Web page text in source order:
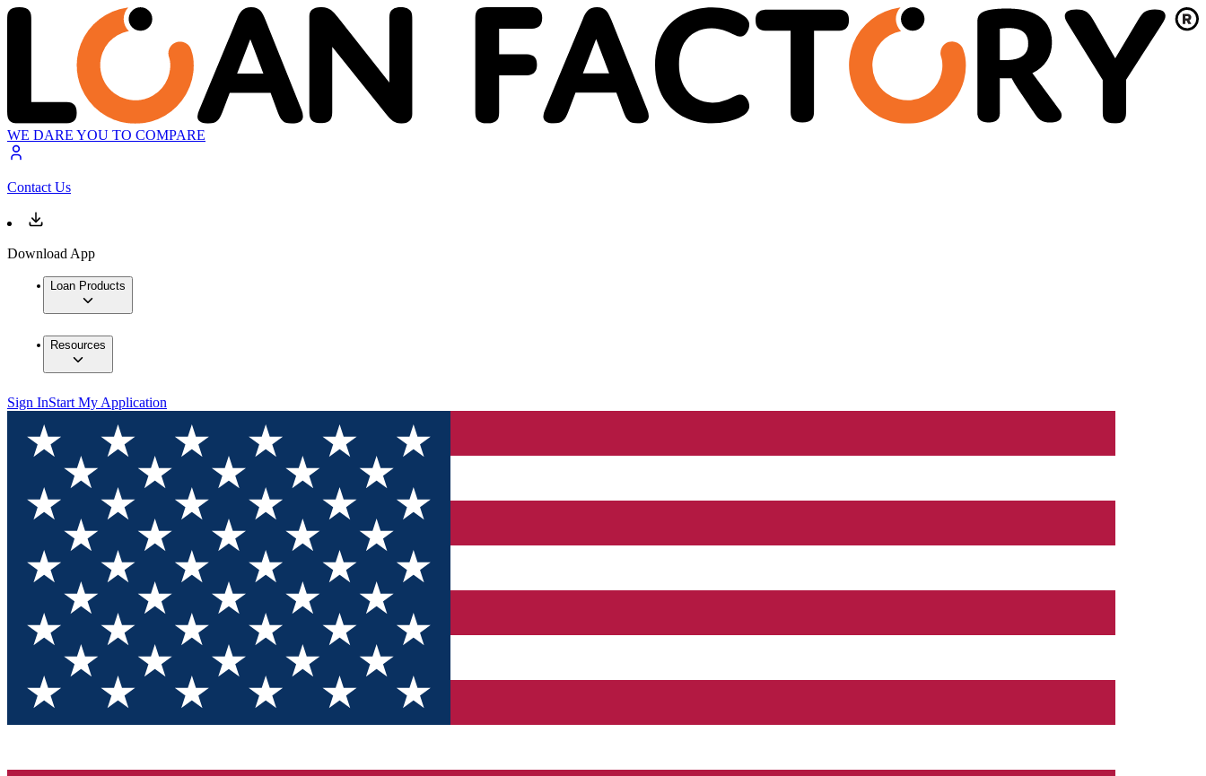
WE DARE YOU TO COMPARE
Contact Us
Download App
Loan Products
Resources
Sign InStart My Application